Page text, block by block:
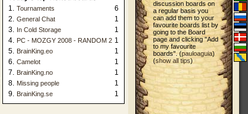
1. Tournaments
6
2. General Chat
1
3. In Cold Storage
1
4. PC - MOZGY 2008 - RANDOM 2 1
5. BrainKing.eo
1
6. Camelot
1
7. BrainKing.no
1
8. Missing people
1
9. BrainKing.se 1
discussion boards on
a regular basis you
can add them to your
favourite boards list by
going to the Board
page and clicking "Add
to my favourite
boards". (pauloaguia)
(show all tips)